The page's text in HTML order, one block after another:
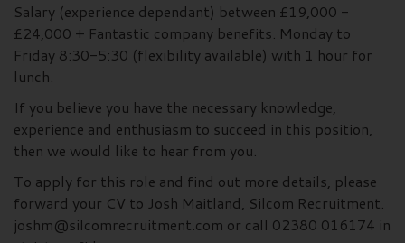
Salary (experience dependant) between £19,000 -
£24,000 + Fantastic company benefits. Monday to
Friday 8:30-5:30 (flexibility available) with 1 hour for
lunch.
If you believe you have the necessary knowledge,
experience and enthusiasm to succeed in this position,
then we would like to hear from you.
To apply for this role and find out more details, please
forward your CV to Josh Maitland, Silcom Recruitment.
joshm@silcomrecruitment.com or call 02380 016174 in